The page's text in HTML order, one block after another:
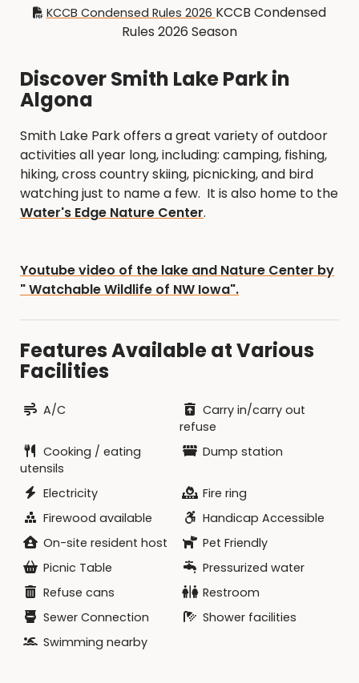
KCCB Condensed Rules 2026 KCCB Condensed
Rules 2026 Season
Discover Smith Lake Park in
Algona
Smith Lake Park offers a great variety of outdoor
activities all year long, including: camping, fishing,
hiking, cross country skiing, picnicking, and bird
watching just to name a few. It is also home to the
Water's Edge Nature Center.
Youtube video of the lake and Nature Center by
" Watchable Wildlife of NW Iowa".
Features Available at Various
Facilities
A/C
Carry in/carry out
refuse
Cooking / eating
utensils
Dump station
Electricity
Fire ring
Firewood available
Handicap Accessible
On-site resident host
Pet Friendly
Picnic Table
Pressurized water
Refuse cans
Restroom
Sewer Connection
Shower facilities
Swimming nearby